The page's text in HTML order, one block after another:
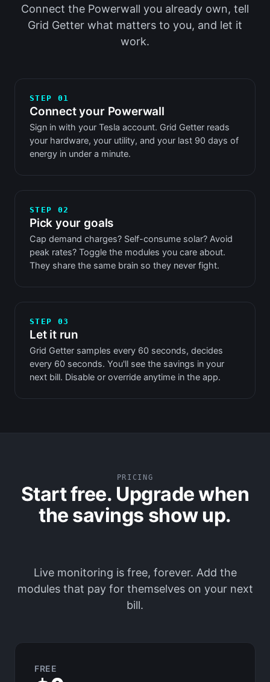
Connect the Powerwall you already own, tell
Grid Getter what matters to you, and let it
work.
STEP 01
Connect your Powerwall
Sign in with your Tesla account. Grid Getter reads
your hardware, your utility, and your last 90 days of
energy in under a minute.
STEP 02
Pick your goals
Cap demand charges? Self-consume solar? Avoid
peak rates? Toggle the modules you care about.
They share the same brain so they never fight.
STEP 03
Let it run
Grid Getter samples every 60 seconds, decides
every 60 seconds. You'll see the savings in your
next bill. Disable or override anytime in the app.
PRICING
Start free. Upgrade when
the savings show up.
Live monitoring is free, forever. Add the
modules that pay for themselves on your next
bill.
FREE